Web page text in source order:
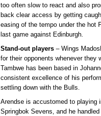
too often slow to react and also
back clear access by getting
easing of the tempo under the hot
last game against Edinburgh.
Stand-out players – Wings
for their opponents whenever they
Tambwe has been based in
consistent excellence of his
settling down with the Bulls.
Arendse is accustomed to playing
Springbok Sevens, and he